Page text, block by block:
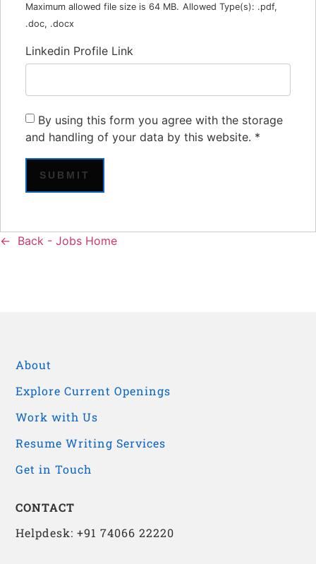
Maximum allowed file size is 64 MB. Allowed Type(s): .pdf,
.doc, .docx
Linkedin Profile Link
By using this form you agree with the storage
and handling of your data by this website. *
Back - Jobs Home
About
Explore Current Openings
Work with Us
Resume Writing Services
Get in Touch
CONTACT
Helpdesk: +91 74066 22220